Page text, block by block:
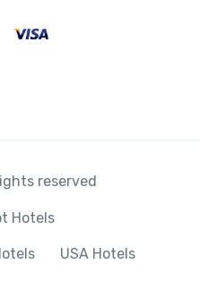
reserved
Hotels
USA Hotels